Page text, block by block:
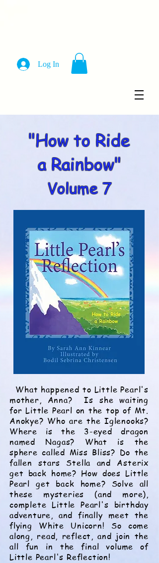
Log In
"How to Ride
a Rainbow"
Volume 7
What happened to Little Pearl's
mother, Anna? Is she waiting
for Little Pearl on the top of Mt.
Anokye? Who are the Iglenooks?
Where is the 3-eyed dragon
named Nagas? What is the
sphere called Miss Bliss? Do the
fallen stars Stella and Asterix
get back home? How does Little
Pearl get back home? Solve all
these mysteries (and more),
complete Little Pearl's birthday
adventure, and finally meet the
flying White Unicorn! So come
along, read, reflect, and join the
all fun in the final volume of
Little Pearl's Reflection!